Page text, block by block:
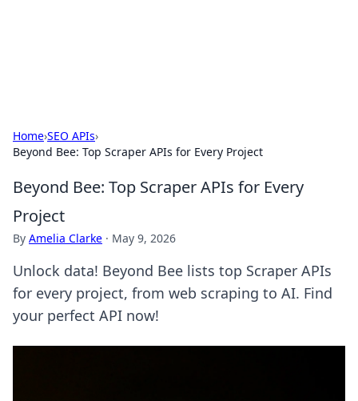
Home›SEO APIs›
Beyond Bee: Top Scraper APIs for Every Project
Beyond Bee: Top Scraper APIs for Every
Project
By Amelia Clarke · May 9, 2026
Unlock data! Beyond Bee lists top Scraper APIs
for every project, from web scraping to AI. Find
your perfect API now!